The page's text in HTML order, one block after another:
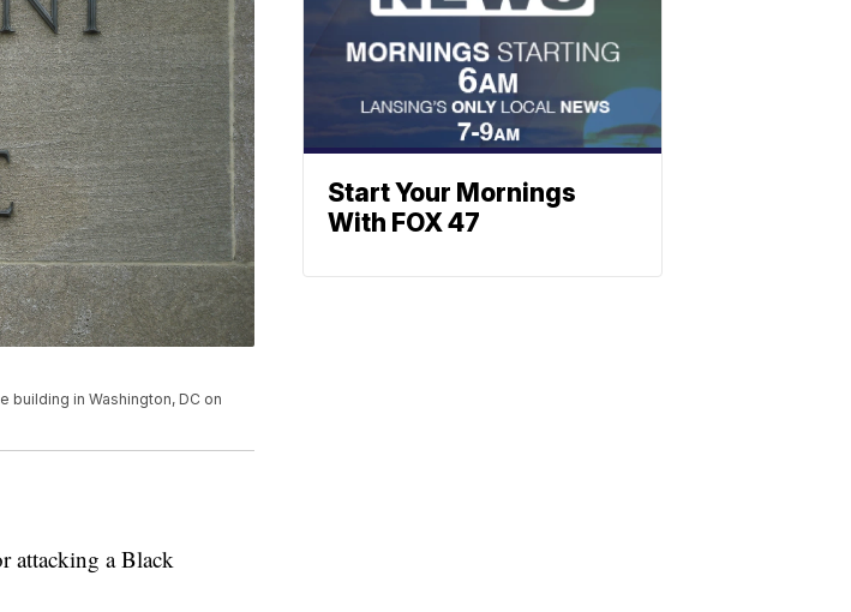
building in Washington, DC on
attacking a Black
Start Your Mornings
With FOX 47